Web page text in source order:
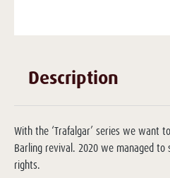
Description
With the ‘Trafalgar’ series we want
Barling revival. 2020 we managed
rights.